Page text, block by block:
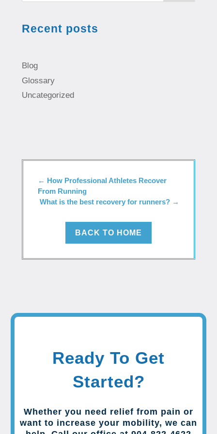
Recent posts
Blog
Glossary
Uncategorized
← How Professional Athletes Recover
From Running
What is the best recovery for runners? →
BACK TO HOME
Ready To Get
Started?
Whether you need relief from pain or
want to increase your mobility, we can